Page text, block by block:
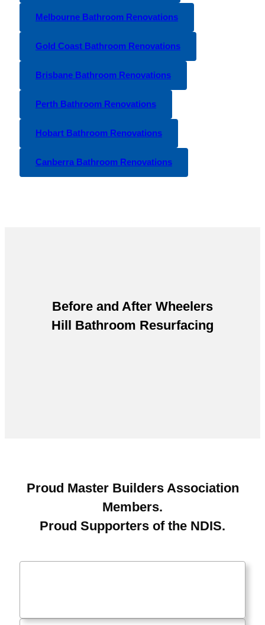
Melbourne Bathroom Renovations
Gold Coast Bathroom Renovations
Brisbane Bathroom Renovations
Perth Bathroom Renovations
Hobart Bathroom Renovations
Canberra Bathroom Renovations
Before and After Wheelers
Hill Bathroom Resurfacing
Proud Master Builders Association
Members.
Proud Supporters of the NDIS.